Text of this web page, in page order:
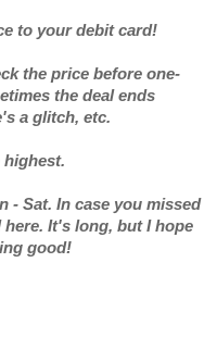
to your debit card!
the price before one-
the deal ends
a glitch, etc.
- Sat. In case you missed
It's long, but I hope
good!